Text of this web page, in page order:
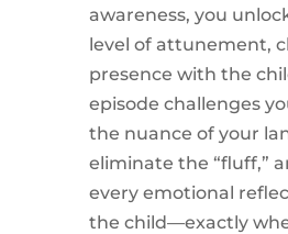
awareness, you
level of attunement,
presence with the
episode challenges
the nuance of your
eliminate the “fluff,”
every emotional
the child—exactly